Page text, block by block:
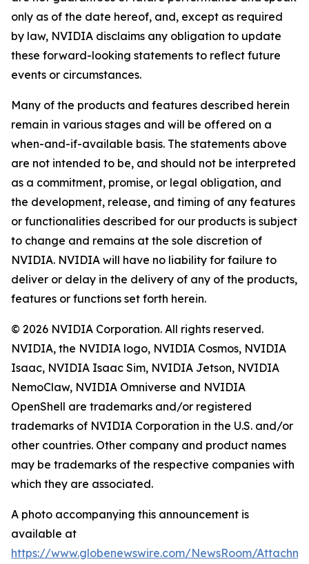
only as of the date hereof, and, except as required
by law, NVIDIA disclaims any obligation to update
these forward-looking statements to reflect future
events or circumstances.
Many of the products and features described herein
remain in various stages and will be offered on a
when-and-if-available basis. The statements above
are not intended to be, and should not be interpreted
as a commitment, promise, or legal obligation, and
the development, release, and timing of any features
or functionalities described for our products is subject
to change and remains at the sole discretion of
NVIDIA. NVIDIA will have no liability for failure to
deliver or delay in the delivery of any of the products,
features or functions set forth herein.
© 2026 NVIDIA Corporation. All rights reserved.
NVIDIA, the NVIDIA logo, NVIDIA Cosmos, NVIDIA
Isaac, NVIDIA Isaac Sim, NVIDIA Jetson, NVIDIA
NemoClaw, NVIDIA Omniverse and NVIDIA
OpenShell are trademarks and/or registered
trademarks of NVIDIA Corporation in the U.S. and/or
other countries. Other company and product names
may be trademarks of the respective companies with
which they are associated.
A photo accompanying this announcement is
available at
https://www.globenewswire.com/NewsRoom/